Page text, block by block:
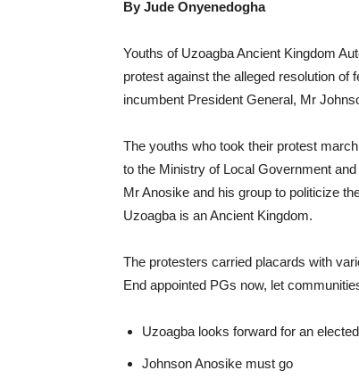
By Jude Onyenedogha
Youths of Uzoagba Ancient Kingdom
protest against the alleged resolution
incumbent President General, Mr
The youths who took their protest
to the Ministry of Local Government
Mr Anosike and his group to politicize
Uzoagba is an Ancient Kingdom.
The protesters carried placards with
End appointed PGs now, let
Uzoagba looks forward for an
Johnson Anosike must go